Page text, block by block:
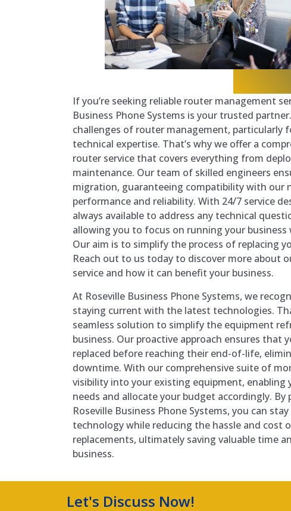
If you’re seeking reliable router management
Business Phone Systems is your trusted
challenges of router management, particularly
technical expertise. That’s why we offer a
router service that covers everything from
maintenance. Our team of skilled engineers
migration, guaranteeing compatibility with our
performance and reliability. With 24/7 service
always available to address any technical
allowing you to focus on running your business
Our aim is to simplify the process of replacing
Reach out to us today to discover more about
service and how it can benefit your business.
At Roseville Business Phone Systems, we
staying current with the latest technologies.
seamless solution to simplify the equipment
business. Our proactive approach ensures that
replaced before reaching their end-of-life,
downtime. With our comprehensive suite of
visibility into your existing equipment,
needs and allocate your budget accordingly.
Roseville Business Phone Systems, you can
technology while reducing the hassle and cost
replacements, ultimately saving valuable time
business.
Let's Discuss Now!